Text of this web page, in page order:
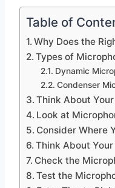
Table of
Why Does the
Types of
Dynamic
Condenser
Think About
Look at
Consider Where
Think About
Check the
Test the